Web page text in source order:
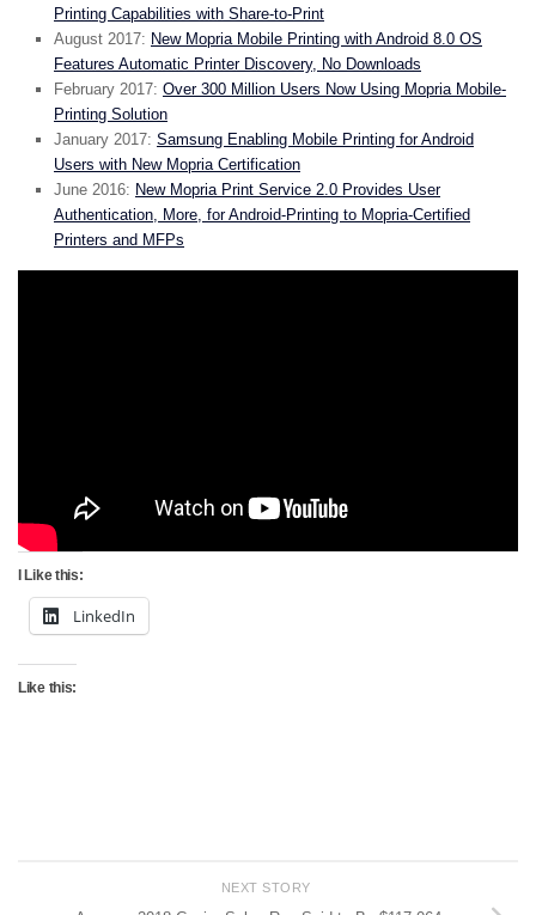
Printing Capabilities with Share-to-Print
August 2017: New Mopria Mobile Printing with Android 8.0 OS
Features Automatic Printer Discovery, No Downloads
February 2017: Over 300 Million Users Now Using Mopria Mobile-
Printing Solution
January 2017: Samsung Enabling Mobile Printing for Android
Users with New Mopria Certification
June 2016: New Mopria Print Service 2.0 Provides User
Authentication, More, for Android-Printing to Mopria-Certified
Printers and MFPs
I Like this:
LinkedIn
Like this:
NEXT STORY